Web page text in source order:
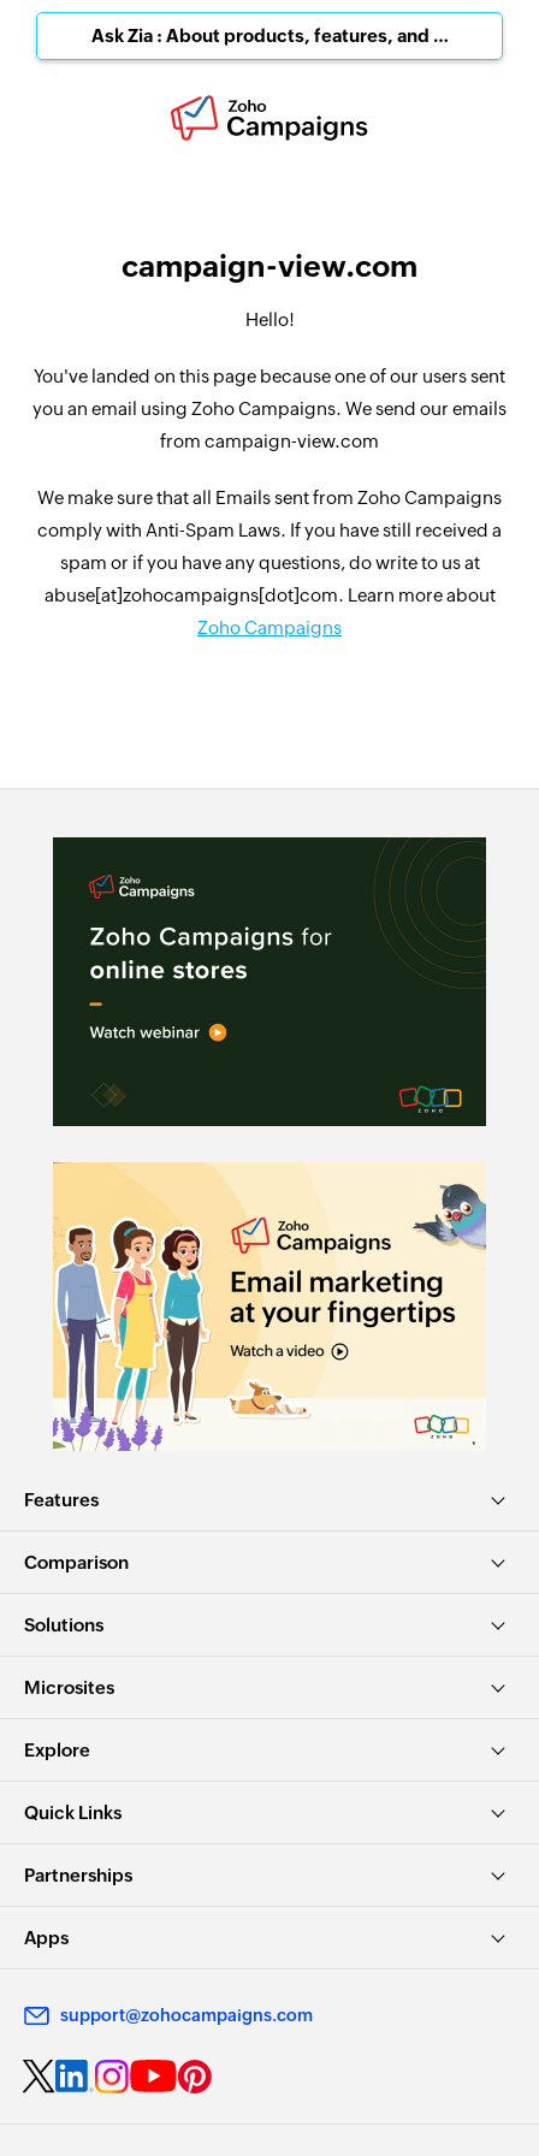
Ask Zia : About products, features, and pricing
campaign-view.com
Hello!
You've landed on this page because one of our users sent
you an email using Zoho Campaigns. We send our emails
from campaign-view.com
We make sure that all Emails sent from Zoho Campaigns
comply with Anti-Spam Laws. If you have still received a
spam or if you have any questions, do write to us at
abuse[at]zohocampaigns[dot]com. Learn more about
Zoho Campaigns
Features
Comparison
Solutions
Microsites
Explore
Quick Links
Partnerships
Apps
support@zohocampaigns.com